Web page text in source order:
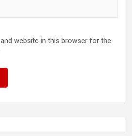
website in this browser for the